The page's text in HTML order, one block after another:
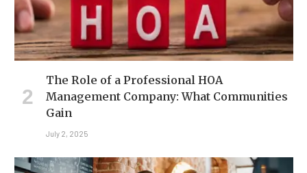
The Role of a Professional HOA
Management Company: What Communities
Gain
July 2, 2025